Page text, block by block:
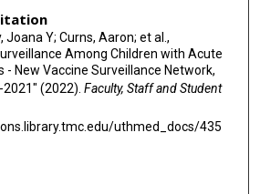
Joana Y; Curns, Aaron; et al.,
Among Children with Acute
- New Vaccine Surveillance Network,
(2022). Faculty, Staff and Student
uthmed_docs/435